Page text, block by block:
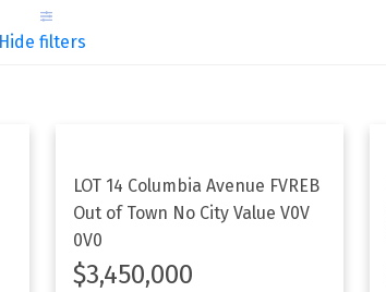
Hide filters
LOT 14 Columbia Avenue FVREB
Out of Town No City Value V0V
0V0
$3,450,000